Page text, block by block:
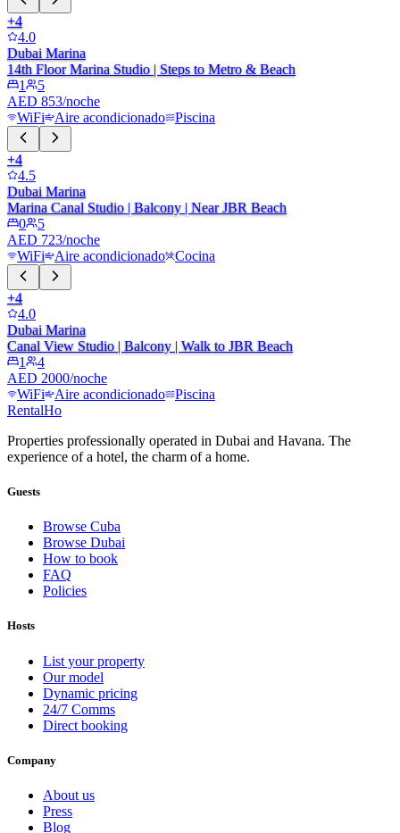
+4
4.0
Dubai Marina
14th Floor Marina Studio | Steps to Metro & Beach
1
5
AED 853/noche
WiFi
Aire acondicionado Piscina
+4
4.5
Dubai Marina
Marina Canal Studio | Balcony | Near JBR Beach
0
5
AED 723/noche
WiFi
Aire acondicionado Cocina
+4
4.0
Dubai Marina
Canal View Studio | Balcony | Walk to JBR Beach
1
4
AED 2000/noche
WiFi
Aire acondicionado
Piscina
RentalHo
Properties professionally operated in Dubai and Havana. The
experience of a hotel, the charm of a home.
Guests
Browse Cuba
Browse Dubai
How to book
FAQ
Policies
Hosts
List your property
Our model
Dynamic pricing
24/7 Comms
Direct booking
Company
About us
Press
Blog